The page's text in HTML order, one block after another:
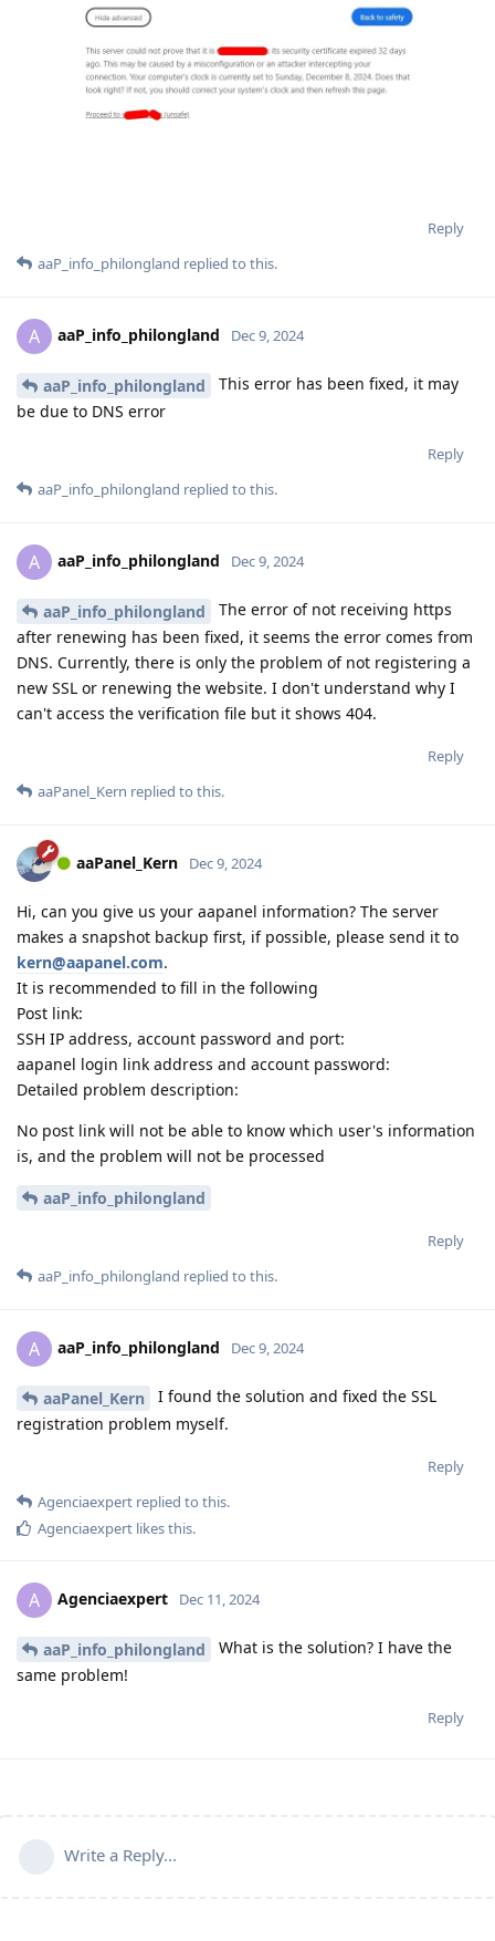
Reply
aaP_info_philongland replied to this.
A aaP_info_philongland Dec 9, 2024
aaP_info_philongland
This error has been fixed, it may
be due to DNS error
Reply
aaP_info_philongland replied to this.
A aaP_info_philongland Dec 9, 2024
aaP_info_philongland
The error of not receiving https
after renewing has been fixed, it seems the error comes from
DNS. Currently, there is only the problem of not registering a
new SSL or renewing the website. I don't understand why I
can't access the verification file but it shows 404.
Reply
aaPanel_Kern replied to this.
aaPanel_Kern Dec 9, 2024
Hi, can you give us your aapanel information? The server
makes a snapshot backup first, if possible, please send it to
kern@aapanel.com.
It is recommended to fill in the following
Post link:
SSH IP address, account password and port:
aapanel login link address and account password:
Detailed problem description:
No post link will not be able to know which user's information
is, and the problem will not be processed
aaP_info_philongland
Reply
aaP_info_philongland replied to this.
A aaP_info_philongland Dec 9, 2024
aaPanel_Kern
I found the solution and fixed the SSL
registration problem myself.
Reply
Agenciaexpert replied to this.
Agenciaexpert likes this.
A Agenciaexpert Dec 11, 2024
aaP_info_philongland
What is the solution? I have the
same problem!
Reply
Write a Reply...